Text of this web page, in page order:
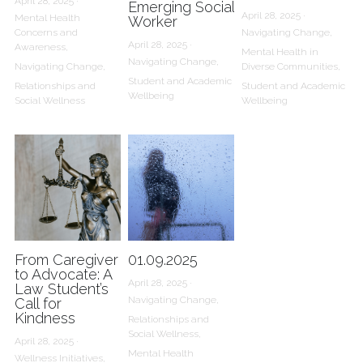
Mental Health
Concerns and
Awareness,
Navigating Change,
Relationships and
Social Wellness
Emerging Social
Worker
April 28, 2025·
Navigating Change,
Student and Academic
Wellbeing
April 28, 2025·
Navigating Change,
Mental Health in
Diverse Communities,
Student and Academic
Wellbeing
From Caregiver
to Advocate: A
Law Student’s
Call for
Kindness
April 28, 2025·
Wellness Initiatives,
01.09.2025
April 28, 2025·
Navigating Change,
Relationships and
Social Wellness,
Mental Health